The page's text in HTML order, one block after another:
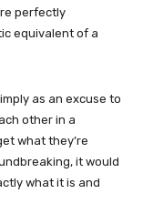
perfectly
equivalent of a
as an excuse to
other in a
what they’re
it would
what it is and